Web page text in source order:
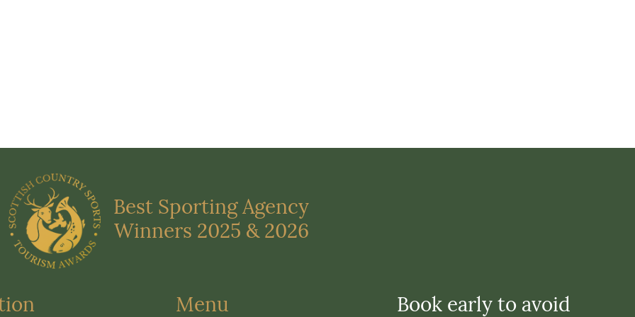
Best Sporting Agency
Winners 2025 & 2026
Menu Book early to avoid